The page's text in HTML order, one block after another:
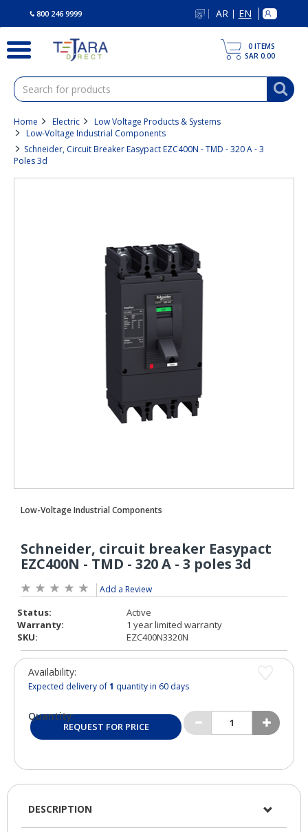
800 246 9999 AR | EN
0 ITEMS
SAR 0.00
Home Electric
Low Voltage Products & Systems
Low-Voltage Industrial Components
Schneider, Circuit Breaker Easypact EZC400N - TMD - 320 A - 3
Poles 3d
Add a Review
Status:
Active
Warranty:
1 year limited warranty
SKU:
EZC400N3320N
Availability:
Expected delivery of1 quantity in 60 days
Quantity:
REQUEST FOR PRICE
DESCRIPTION